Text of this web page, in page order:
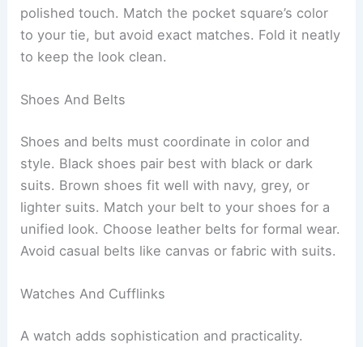
polished touch. Match the pocket square’s color
to your tie, but avoid exact matches. Fold it neatly
to keep the look clean.
Shoes And Belts
Shoes and belts must coordinate in color and
style. Black shoes pair best with black or dark
suits. Brown shoes fit well with navy, grey, or
lighter suits. Match your belt to your shoes for a
unified look. Choose leather belts for formal wear.
Avoid casual belts like canvas or fabric with suits.
Watches And Cufflinks
A watch adds sophistication and practicality.